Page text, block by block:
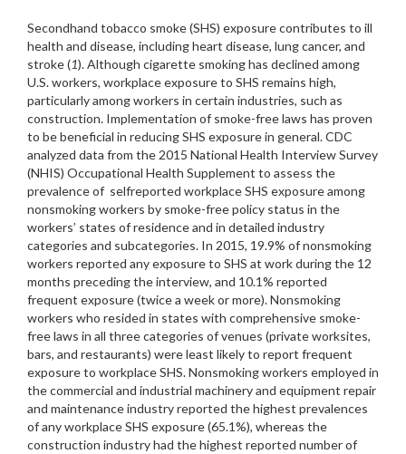
Secondhand tobacco smoke (SHS) exposure contributes to ill
health and disease, including heart disease, lung cancer, and
stroke (1). Although cigarette smoking has declined among
U.S. workers, workplace exposure to SHS remains high,
particularly among workers in certain industries, such as
construction. Implementation of smoke-free laws has proven
to be beneficial in reducing SHS exposure in general. CDC
analyzed data from the 2015 National Health Interview Survey
(NHIS) Occupational Health Supplement to assess the
prevalence of selfreported workplace SHS exposure among
nonsmoking workers by smoke-free policy status in the
workers’ states of residence and in detailed industry
categories and subcategories. In 2015, 19.9% of nonsmoking
workers reported any exposure to SHS at work during the 12
months preceding the interview, and 10.1% reported
frequent exposure (twice a week or more). Nonsmoking
workers who resided in states with comprehensive smoke-
free laws in all three categories of venues (private worksites,
bars, and restaurants) were least likely to report frequent
exposure to workplace SHS. Nonsmoking workers employed in
the commercial and industrial machinery and equipment repair
and maintenance industry reported the highest prevalences
of any workplace SHS exposure (65.1%), whereas the
construction industry had the highest reported number of